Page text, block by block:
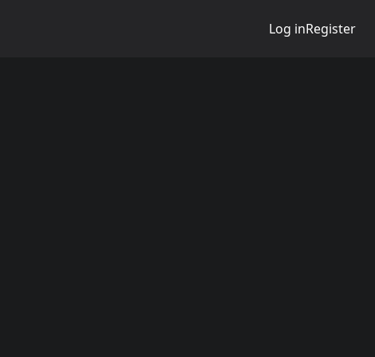
Log inRegister